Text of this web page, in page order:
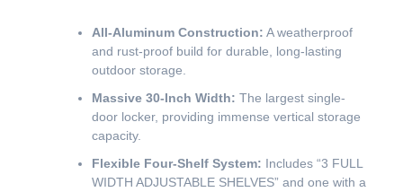
All-Aluminum Construction: A weatherproof
and rust-proof build for durable, long-lasting
outdoor storage.
Massive 30-Inch Width: The largest single-
door locker, providing immense vertical storage
capacity.
Flexible Four-Shelf System: Includes “3 FULL
WIDTH ADJUSTABLE SHELVES” and one with a